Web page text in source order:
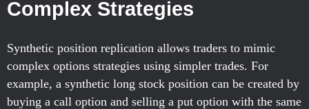
Complex Strategies
Synthetic position replication allows traders to mimic
complex options strategies using simpler trades. For
example, a synthetic long stock position can be created by
buying a call option and selling a put option with the same